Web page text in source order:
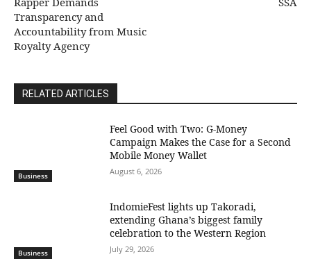
Transparency and
Accountability from Music
Royalty Agency
RELATED ARTICLES
Business
​Feel Good with Two: G-Money
Campaign Makes the Case for a Second
Mobile Money Wallet
August 6, 2026
Business
IndomieFest lights up Takoradi,
extending Ghana’s biggest family
celebration to the Western Region
July 29, 2026